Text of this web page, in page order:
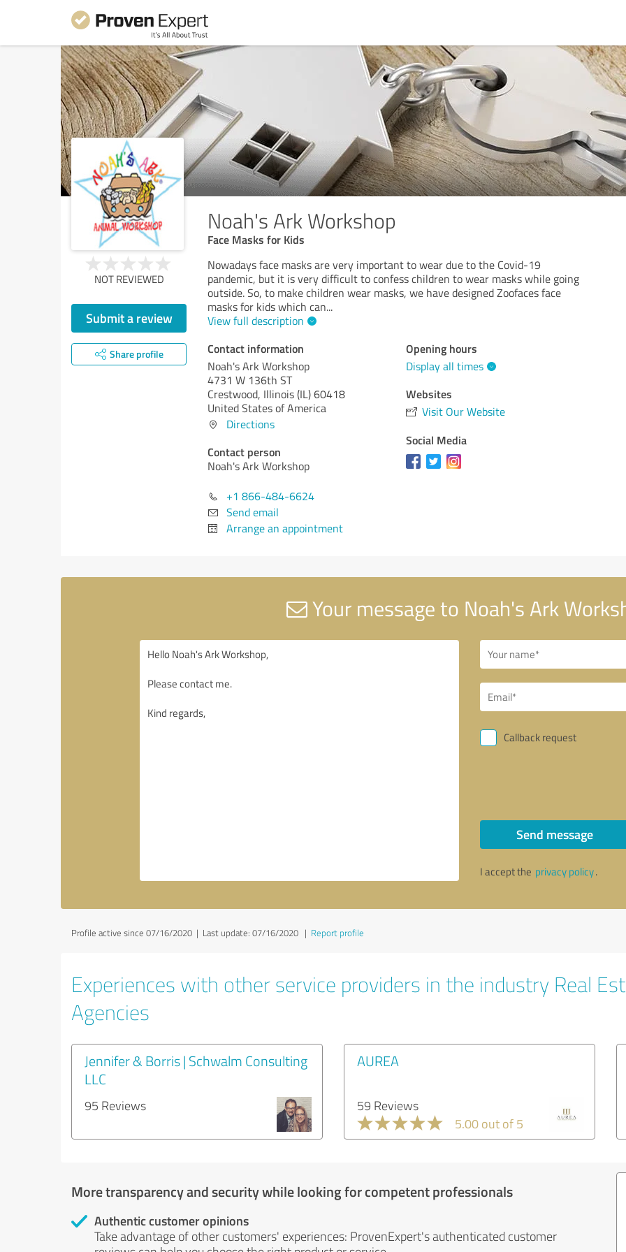
Noah's Ark Workshop
Face Masks for Kids
NOT REVIEWED
Submit a review
Share profile
Nowadays face masks are very important to wear due to the Covid-19
pandemic, but it is very difficult to confess children to wear masks while going
outside. So, to make children wear masks, we have designed Zoofaces face
masks for kids which can...
View full description
Contact information
Noah's Ark Workshop
4731 W 136th ST
Crestwood, Illinois (IL)60418
United States of America
Directions
Contact person
Noah's Ark Workshop
+1 866-484-6624
Send email
Arrange an appointment
Opening hours
Display all times
Websites
Visit Our Website
Social Media
Your message to Noah's Ark
Callback request
Send message
I accept the privacy policy.
Profile active since 07/16/2020 | Last update: 07/16/2020 | Report profile
Experiences with other service providers in the industry Real
Agencies
Jennifer & Borris | Schwalm Consulting
LLC
95 Reviews
AUREA
59 Reviews
5.00 out of 5
More transparency and security while looking for competent professionals
Authentic customer opinions
Take advantage of other customers' experiences: ProvenExpert's authenticated customer